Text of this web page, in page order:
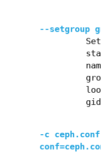
--setgroup
-c